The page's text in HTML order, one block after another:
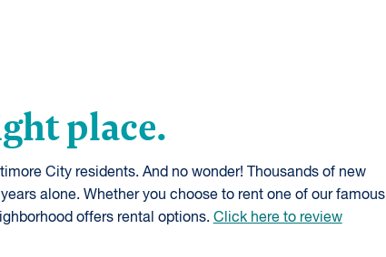
place.
City residents. And no wonder! Thousands of new
alone. Whether you choose to rent one of our famous
offers rental options. Click here to review